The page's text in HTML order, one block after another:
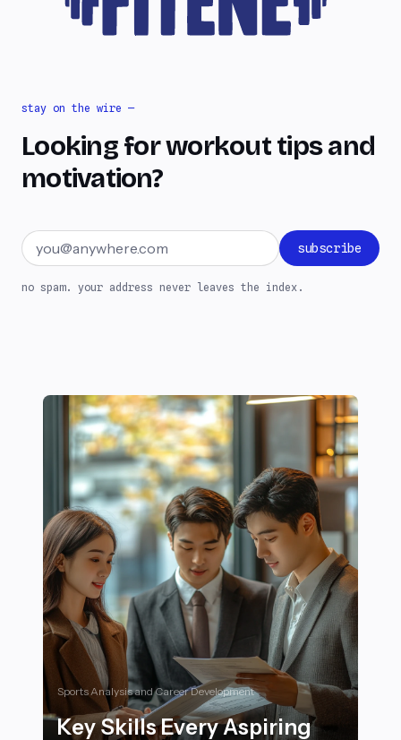
stay on the wire —
Looking for workout tips and
motivation?
Email address subscribe
no spam. your address never leaves the index.
Sports Analysis and Career Development
Key Skills Every Aspiring